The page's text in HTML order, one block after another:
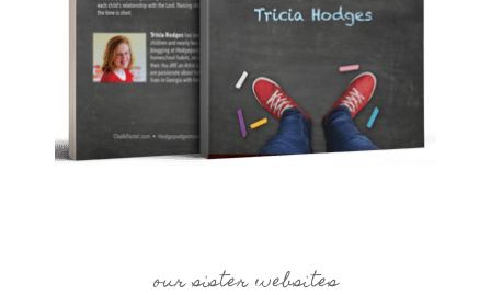
our sister websites